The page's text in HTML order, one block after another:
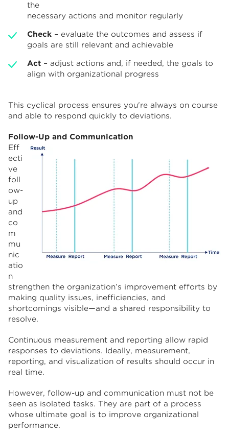
the
necessary actions and monitor regularly
Check – evaluate the outcomes and assess if
goals are still relevant and achievable
Act – adjust actions and, if needed, the goals to
align with organizational progress
This cyclical process ensures you're always on course
and able to respond quickly to deviations.
Follow-Up and Communication
Eff
ecti
ve
foll
ow-
up
and
co
m
mu
nic
atio
n
strengthen the organization’s improvement efforts by
making quality issues, inefficiencies, and
shortcomings visible—and a shared responsibility to
resolve.
Continuous measurement and reporting allow rapid
responses to deviations. Ideally, measurement,
reporting, and visualization of results should occur in
real time.
However, follow-up and communication must not be
seen as isolated tasks. They are part of a process
whose ultimate goal is to improve organizational
performance.